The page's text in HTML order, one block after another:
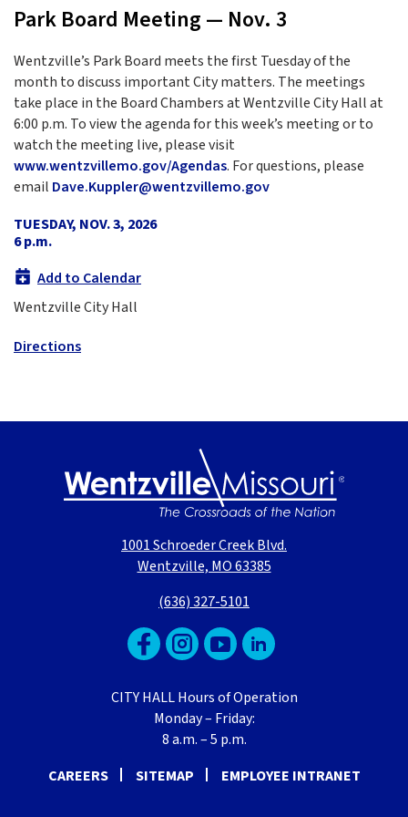
Park Board Meeting — Nov. 3
Wentzville’s Park Board meets the first Tuesday of the
month to discuss important City matters. The meetings
take place in the Board Chambers at Wentzville City Hall at
6:00 p.m. To view the agenda for this week’s meeting or to
watch the meeting live, please visit
www.wentzvillemo.gov/Agendas. For questions, please
email Dave.Kuppler@wentzvillemo.gov
TUESDAY, NOV. 3, 2026
6 p.m.
Add to Calendar
Wentzville City Hall
Directions
1001 Schroeder Creek Blvd.
Wentzville, MO 63385
(636) 327-5101
CITY HALL Hours of Operation
Monday – Friday:
8 a.m. – 5 p.m.
CAREERS
SITEMAP EMPLOYEE INTRANET